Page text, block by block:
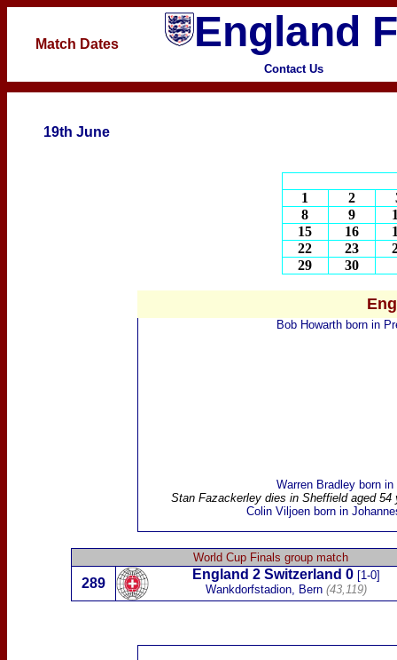
Match Dates England
Contact Us
19th June
1 2
8
9
15
16
22
23
29
30
Bob Howarthborn in
Warren Bradleyborn in
Stan Fazackerley dies in Sheffield aged 54
Colin Viljoenborn in
World Cup Finals group match
289
England 2 Switzerland 0 [1-0]
Wankdorfstadion, Bern (43,119)